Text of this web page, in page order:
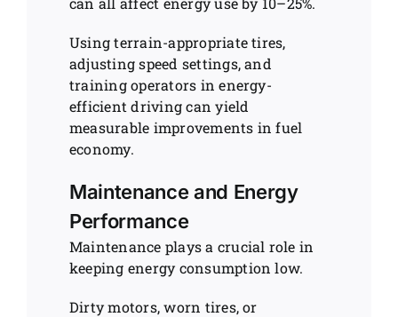
Using terrain-appropriate tires,
adjusting speed settings, and
training operators in energy-
efficient driving can yield
measurable improvements in fuel
economy.
Maintenance and Energy
Performance
Maintenance plays a crucial role in
keeping energy consumption low.
Dirty motors, worn tires, or